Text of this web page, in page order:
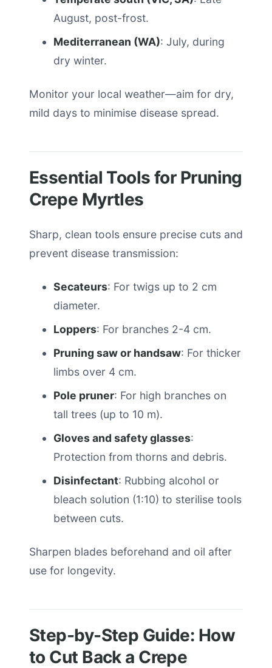
August, post-frost.
Mediterranean (WA): July, during
dry winter.
Monitor your local weather—aim for dry,
mild days to minimise disease spread.
Essential Tools for Pruning
Crepe Myrtles
Sharp, clean tools ensure precise cuts and
prevent disease transmission:
Secateurs: For twigs up to 2 cm
diameter.
Loppers: For branches 2-4 cm.
Pruning saw or handsaw: For thicker
limbs over 4 cm.
Pole pruner: For high branches on
tall trees (up to 10 m).
Gloves and safety glasses:
Protection from thorns and debris.
Disinfectant: Rubbing alcohol or
bleach solution (1:10) to sterilise tools
between cuts.
Sharpen blades beforehand and oil after
use for longevity.
Step-by-Step Guide: How
to Cut Back a Crepe